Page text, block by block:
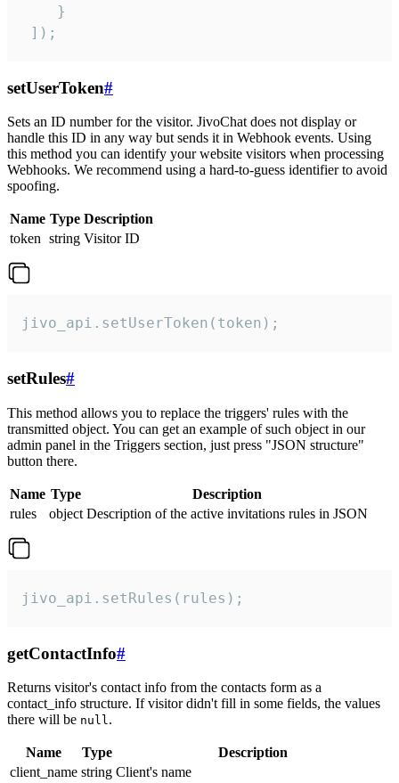
    }
]);
setUserToken#
Sets an ID number for the visitor. JivoChat does not display or
handle this ID in any way but sends it in Webhook events. Using
this method you can identify your website visitors when processing
Webhooks. We recommend using a hard-to-guess identifier to avoid
spoofing.
Name Type Description
token string Visitor ID
jivo_api.setUserToken(token);
setRules#
This method allows you to replace the triggers' rules with the
transmitted object. You can get an example of such object in our
admin panel in the Triggers section, just press "JSON structure"
button there.
Name Type
Description
rules
object Description of the active invitations rules in JSON
jivo_api.setRules(rules);
getContactInfo#
Returns visitor's contact info from the contacts form as a
contact_info structure. If visitor didn't fill in some fields, the values
there will be null.
Name Type
Description
client_name string Client's name